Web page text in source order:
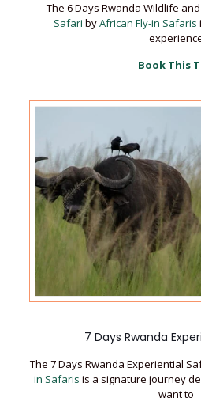
The 6 Days Rwanda Wildlife and
Safari byAfrican Fly-in Safaris
Book This
7 Days Rwanda
The 7 Days Rwanda Experiential
in Safaris is a signature journey
want to